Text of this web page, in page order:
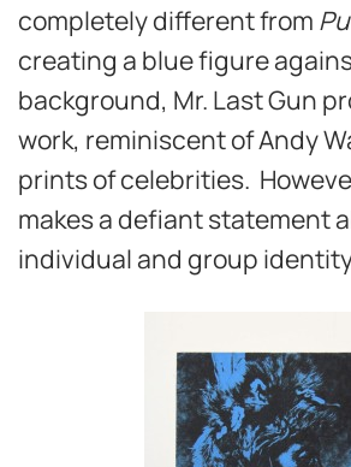
completely different from
creating a blue figure
background, Mr. Last Gun
work, reminiscent of Andy
prints of celebrities.
makes a defiant statement
individual and group